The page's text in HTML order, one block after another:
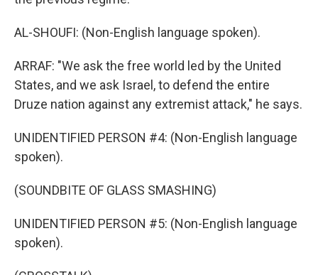
AL-SHOUFI: (Non-English language spoken).
ARRAF: "We ask the free world led by the United
States, and we ask Israel, to defend the entire
Druze nation against any extremist attack," he says.
UNIDENTIFIED PERSON #4: (Non-English language
spoken).
(SOUNDBITE OF GLASS SMASHING)
UNIDENTIFIED PERSON #5: (Non-English language
spoken).